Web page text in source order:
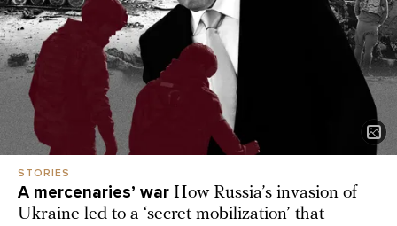
STORIES
A mercenaries’ war How Russia’s invasion of
Ukraine led to a ‘secret mobilization’ that